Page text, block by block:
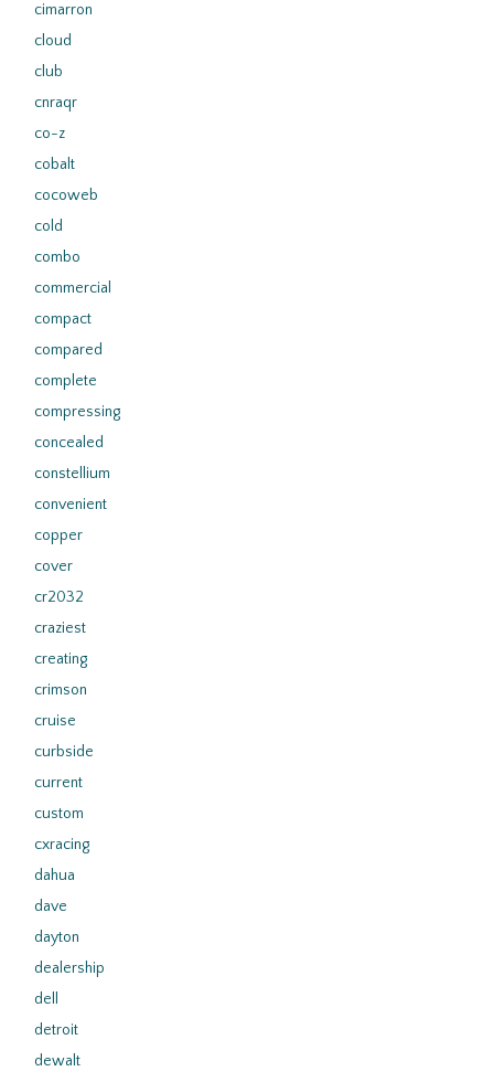
cimarron
cloud
club
cnraqr
co-z
cobalt
cocoweb
cold
combo
commercial
compact
compared
complete
compressing
concealed
constellium
convenient
copper
cover
cr2032
craziest
creating
crimson
cruise
curbside
current
custom
cxracing
dahua
dave
dayton
dealership
dell
detroit
dewalt